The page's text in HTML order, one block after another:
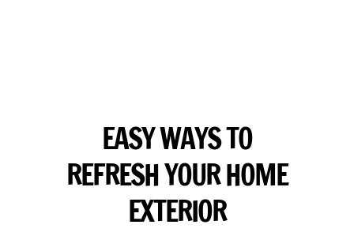
EASY WAYS TO
REFRESH YOUR HOME
EXTERIOR